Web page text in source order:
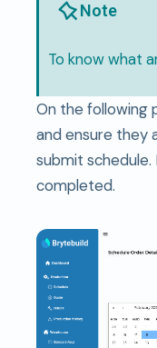
Note
To know what
On the following
and ensure they
submit schedule.
completed.